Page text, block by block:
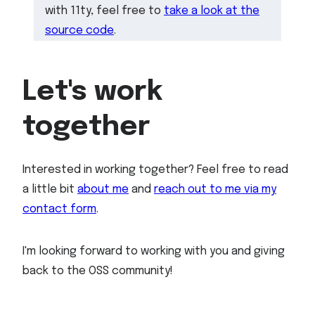
with 11ty, feel free to take a look at the
source code.
Let's work
together
Interested in working together? Feel free to read
a little bit about me and reach out to me via my
contact form.
I'm looking forward to working with you and giving
back to the OSS community!